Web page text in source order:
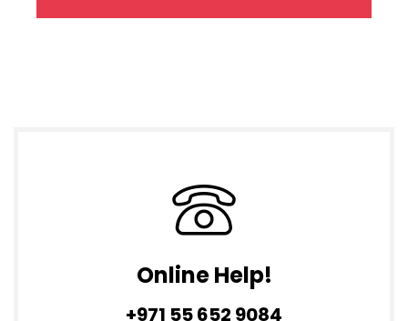
Online Help!
+971 55 652 9084